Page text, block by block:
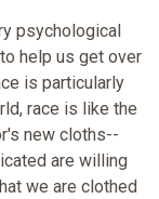
psychological
help us get over
is particularly
race is like the
new cloths--
are willing
we are clothed